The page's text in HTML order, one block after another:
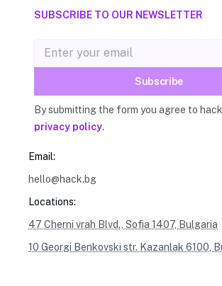
SUBSCRIBE TO OUR NEWSLETTER
Email address
Subscribe
By submitting the form you agree to
privacy policy.
Email:
hello@hack.bg
Locations:
47 Cherni vrah Blvd., Sofia 1407, Bulgaria
10 Georgi Benkovski str. Kazanlak 6100,